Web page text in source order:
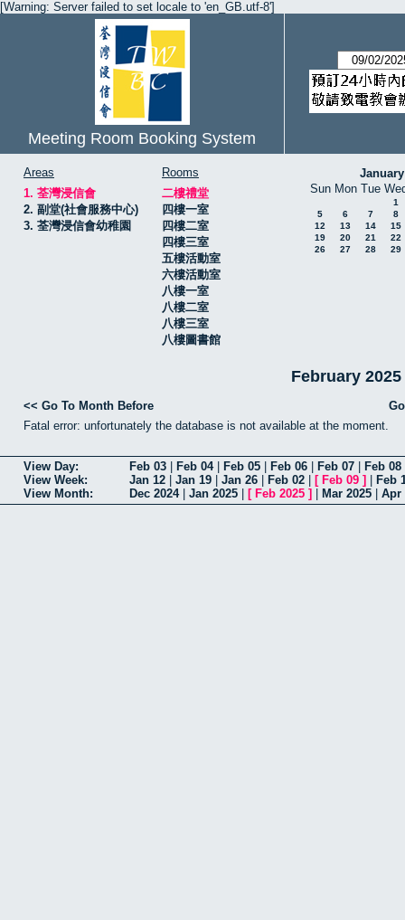
[Warning: Server failed to set locale to 'en_GB.utf-8']
Meeting Room Booking System
Areas
1. 荃灣浸信會
2. 副堂(社會服務中心)
3. 荃灣浸信會幼稚園
Rooms
二樓禮堂
四樓一室
四樓二室
四樓三室
五樓活動室
六樓活動室
八樓一室
八樓二室
八樓三室
八樓圖書館
Sun Mon Tue
1
5
6 7
8
12
13 14
15
19
20 21
22
26
27 28 29
February 2025
<< Go To Month Before
Fatal error: unfortunately the database is not available at the moment.
View Day: Feb 03 Feb 04| Feb 05 Feb 06 Feb 07 Feb 08
View Week:
Jan 12 Jan 19 Jan 26 Feb 02 [ Feb 09 ]
Feb
View Month:
Dec 2024| Jan 2025 [ Feb 2025 ] Mar 2025 Apr